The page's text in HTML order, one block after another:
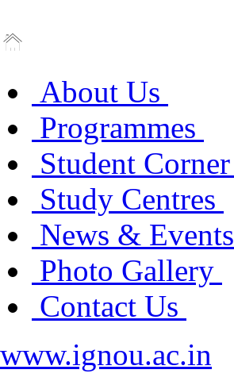
About Us
Programmes
Student Corner
Study Centres
News & Events
Photo Gallery
Contact Us
www.ignou.ac.in